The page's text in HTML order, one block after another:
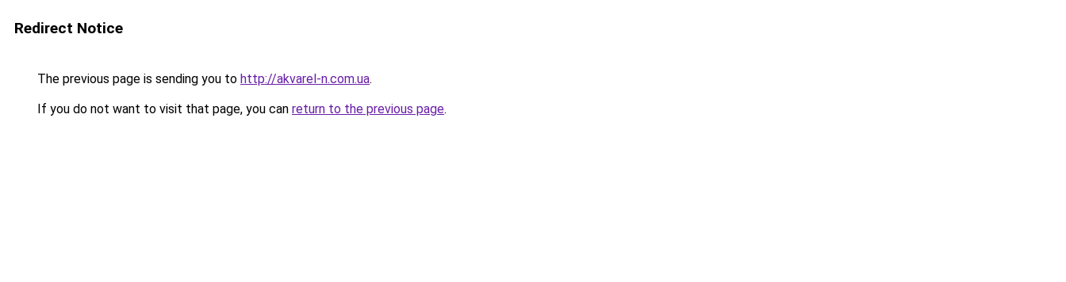
Redirect Notice
The previous page is sending you to http://akvarel-n.com.ua.
If you do not want to visit that page, you can return to the previous page.